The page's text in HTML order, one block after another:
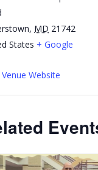
, MD 21742
States + Google
Website